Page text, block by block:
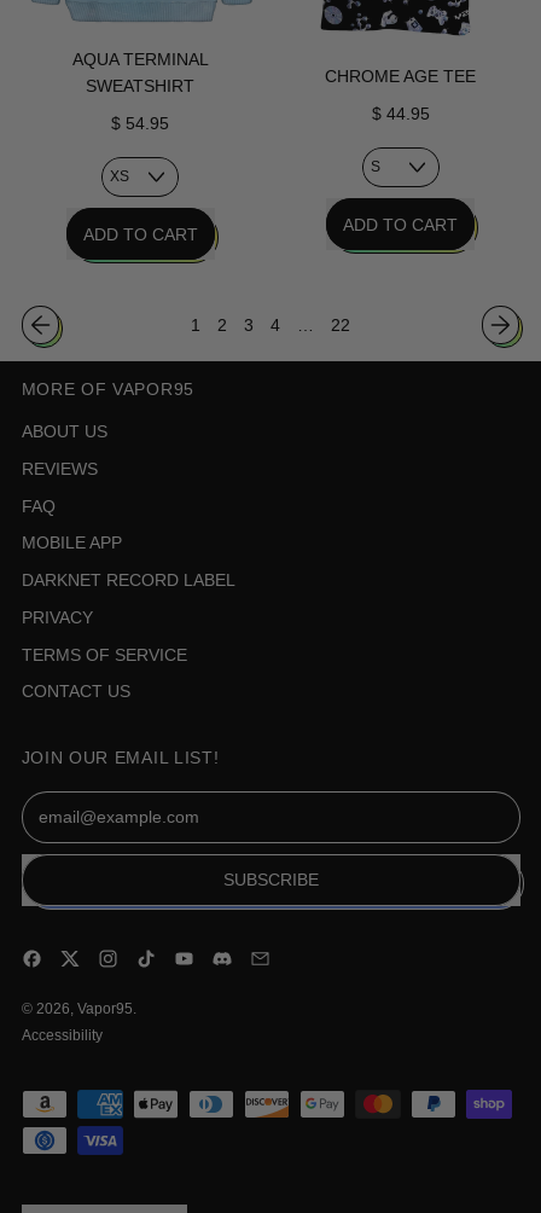
AQUA TERMINAL
SWEATSHIRT
$ 54.95
REGULAR PRICE
ADD TO CART
Terminal
CHROME AGE TEE
$ 44.95
REGULAR PRICE
ADD TO CART
1 2 3 4 22
MORE OF VAPOR95
ABOUT US
REVIEWS
FAQ
MOBILE APP
DARKNET RECORD LABEL
PRIVACY
TERMS OF SERVICE
CONTACT US
JOIN OUR EMAIL LIST!
Email Address
SUBSCRIBE
Facebook
Twitter Instagram
TikTok YouTube
Discord
© 2026, Vapor95
Accessibility
Accepted
Payments